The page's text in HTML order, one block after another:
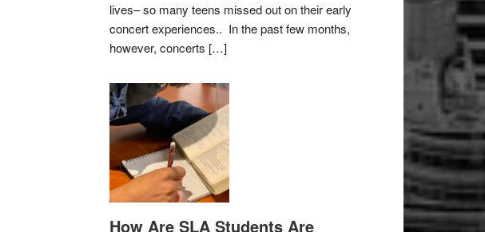
lives– so many teens missed out on their early
concert experiences.. In the past few months,
however, concerts […]
How Are SLA Students Are